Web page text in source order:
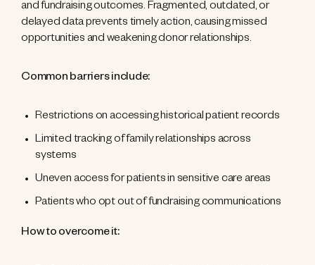
and fundraising outcomes. Fragmented, outdated, or
delayed data prevents timely action, causing missed
opportunities and weakening donor relationships.
Common barriers include:
Restrictions on accessing historical patient records
Limited tracking of family relationships across
systems
Uneven access for patients in sensitive care areas
Patients who opt out of fundraising communications
How to overcome it: